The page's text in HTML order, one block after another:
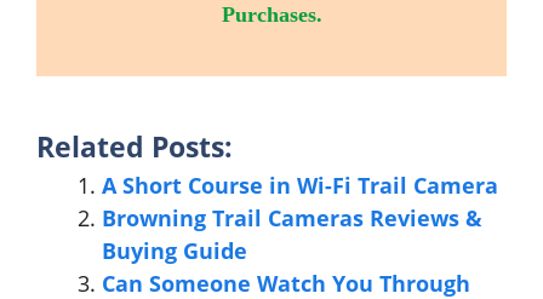
Purchases.
Related Posts:
A Short Course in Wi-Fi Trail Camera
Browning Trail Cameras Reviews &
Buying Guide
Can Someone Watch You Through